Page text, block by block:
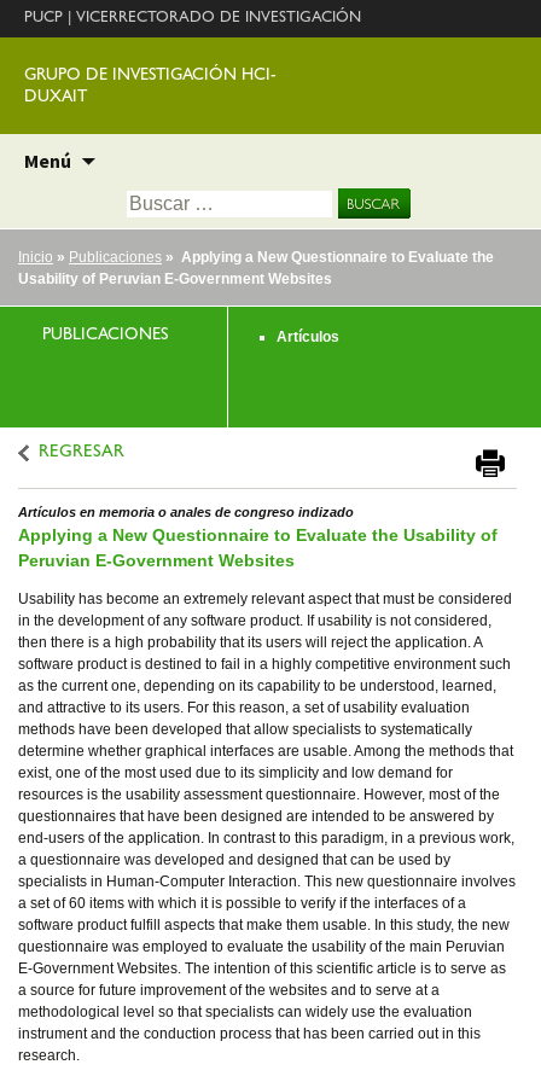
PUCP VICERRECTORADO DE INVESTIGACIÓN
GRUPO DE INVESTIGACIÓN HCI-
DUXAIT
Menú
contenido
Buscar:
Inicio » Publicaciones » Applying a New Questionnaire to Evaluate the
Usability of Peruvian E-Government Websites
PUBLICACIONES Artículos
REGRESAR
Artículos en memoria o anales de congreso indizado
Applying a New Questionnaire to Evaluate the Usability of
Peruvian E-Government Websites
Usability has become an extremely relevant aspect that must be considered
in the development of any software product. If usability is not considered,
then there is a high probability that its users will reject the application. A
software product is destined to fail in a highly competitive environment such
as the current one, depending on its capability to be understood, learned,
and attractive to its users. For this reason, a set of usability evaluation
methods have been developed that allow specialists to systematically
determine whether graphical interfaces are usable. Among the methods that
exist, one of the most used due to its simplicity and low demand for
resources is the usability assessment questionnaire. However, most of the
questionnaires that have been designed are intended to be answered by
end-users of the application. In contrast to this paradigm, in a previous work,
a questionnaire was developed and designed that can be used by
specialists in Human-Computer Interaction. This new questionnaire involves
a set of 60 items with which it is possible to verify if the interfaces of a
software product fulfill aspects that make them usable. In this study, the new
questionnaire was employed to evaluate the usability of the main Peruvian
E-Government Websites. The intention of this scientific article is to serve as
a source for future improvement of the websites and to serve at a
methodological level so that specialists can widely use the evaluation
instrument and the conduction process that has been carried out in this
research.